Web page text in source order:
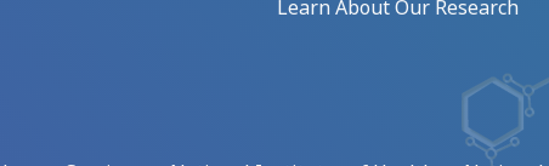
Learn About Our Research